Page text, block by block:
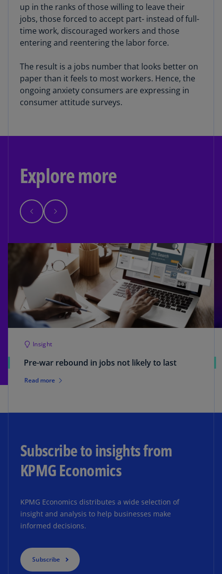
up in the ranks of those willing to leave their
jobs, those forced to accept part- instead of full-
time work, discouraged workers and those
entering and reentering the labor force.
The result is a jobs number that looks better on
paper than it feels to most workers. Hence, the
ongoing anxiety consumers are expressing in
consumer attitude surveys.
Explore more
Insight
Pre-war rebound in jobs not likely to last
Read more
Subscribe to insights from
KPMG Economics
KPMG Economics distributes a wide selection of
insight and analysis to help businesses make
informed decisions.
Subscribe